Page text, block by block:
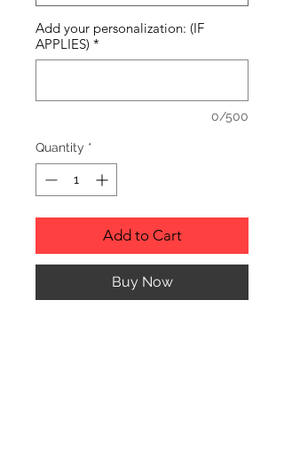
Add your personalization: (IF
APPLIES) *
0/500
Quantity *
Add to Cart
Buy Now